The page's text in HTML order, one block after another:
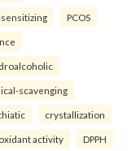
PCOS
scavenging
crystallization
activity DPPH